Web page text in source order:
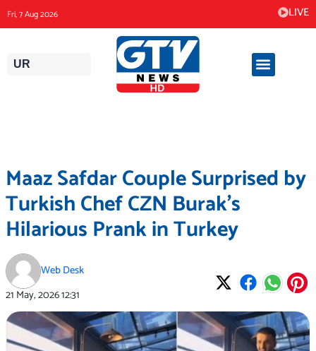
to
content
Fri, 7 Aug 2026 LIVE
UR
Maaz Safdar Couple Surprised by
Turkish Chef CZN Burak’s
Hilarious Prank in Turkey
Web Desk
21 May, 202612:31